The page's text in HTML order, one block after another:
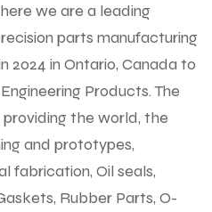
we are a leading
parts manufacturing
2024 in Ontario, Canada to
Products. The
the world, the
and prototypes,
fabrication, Oil seals,
Rubber Parts, O-